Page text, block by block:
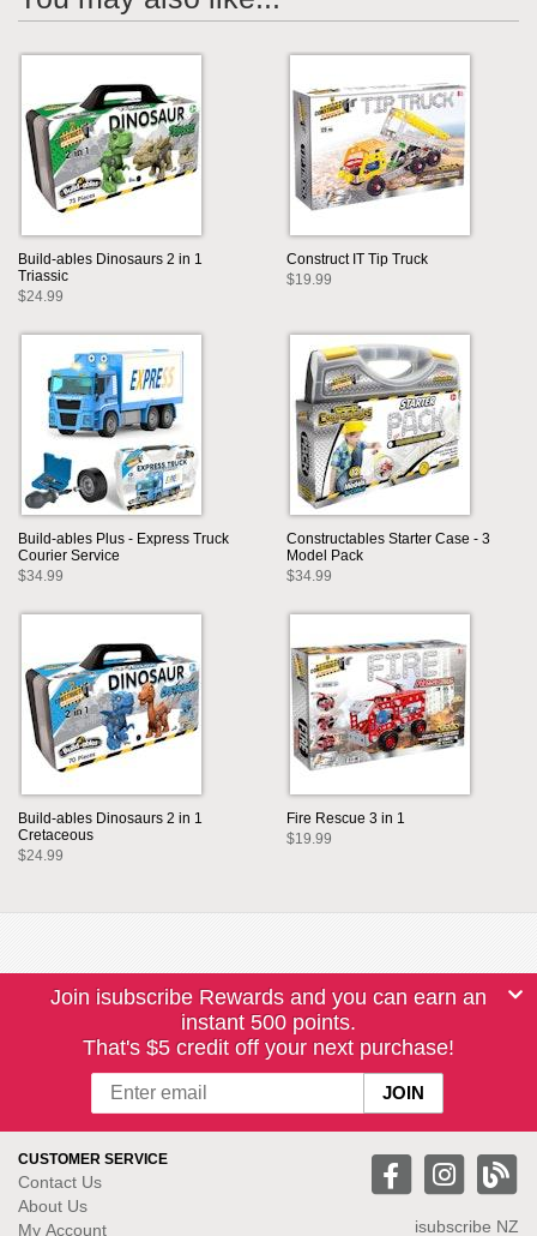
Build-ables Dinosaurs 2 in 1
Triassic
$24.99
Construct IT Tip Truck
$19.99
Build-ables Plus - Express Truck
Courier Service
$34.99
Constructables Starter Case - 3
Model Pack
$34.99
Build-ables Dinosaurs 2 in 1
Cretaceous
$24.99
Fire Rescue 3 in 1
$19.99
Join isubscribe Rewards and you can earn an
instant 500 points.
That's $5 credit off your next purchase!
CUSTOMER SERVICE
Contact Us
About Us
My Account
isubscribe NZ